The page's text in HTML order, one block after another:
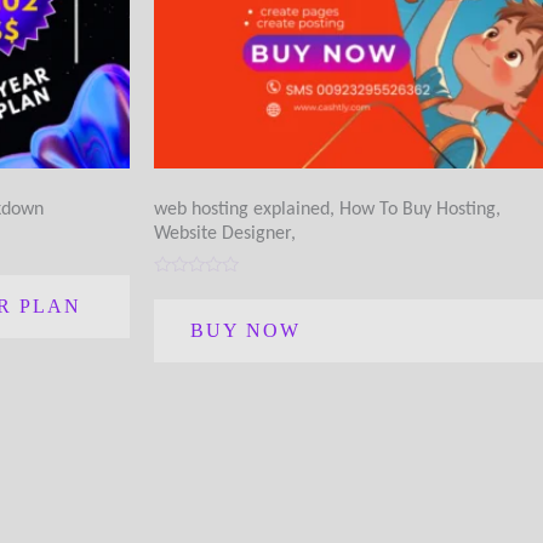
PLAN
web hosting explained, How To Buy Hosting,
Website Designer,
BUY NOW